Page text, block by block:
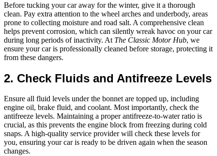
Before tucking your car away for the winter, give it a thorough
clean. Pay extra attention to the wheel arches and underbody, areas
prone to collecting moisture and road salt. A comprehensive clean
helps prevent corrosion, which can silently wreak havoc on your car
during long periods of inactivity. At The Classic Motor Hub, we
ensure your car is professionally cleaned before storage, protecting it
from these dangers.
2. Check Fluids and Antifreeze Levels
Ensure all fluid levels under the bonnet are topped up, including
engine oil, brake fluid, and coolant. Most importantly, check the
antifreeze levels. Maintaining a proper antifreeze-to-water ratio is
crucial, as this prevents the engine block from freezing during cold
snaps. A high-quality service provider will check these levels for
you, ensuring your car is ready to be driven again when the season
changes.